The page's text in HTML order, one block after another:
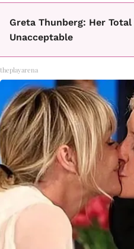
Greta Thunberg: Her
Unacceptable
theplayarena